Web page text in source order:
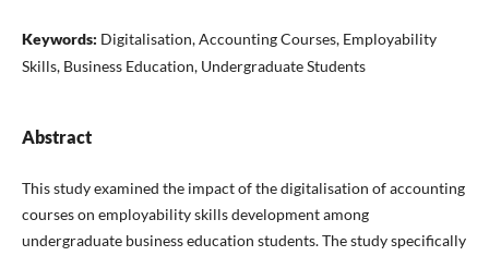
Keywords: Digitalisation, Accounting Courses, Employability
Skills, Business Education, Undergraduate Students
Abstract
This study examined the impact of the digitalisation of accounting
courses on employability skills development among
undergraduate business education students. The study specifically